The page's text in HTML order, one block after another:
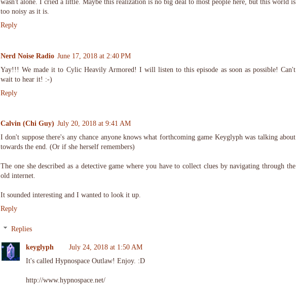
wasn't alone. I cried a little. Maybe this realization is no big deal to most people here, but this world is
too noisy as it is.
Reply
Nerd Noise Radio June 17, 2018 at 2:40 PM
Yay!!! We made it to Cylic Heavily Armored! I will listen to this episode as soon as possible! Can't
wait to hear it! :-)
Reply
Calvin (Chi Guy) July 20, 2018 at 9:41 AM
I don't suppose there's any chance anyone knows what forthcoming game Keyglyph was talking about
towards the end. (Or if she herself remembers)
The one she described as a detective game where you have to collect clues by navigating through the
old internet.
It sounded interesting and I wanted to look it up.
Reply
Replies
keyglyph
July 24, 2018 at 1:50 AM
It's called Hypnospace Outlaw! Enjoy. :D
http://www.hypnospace.net/